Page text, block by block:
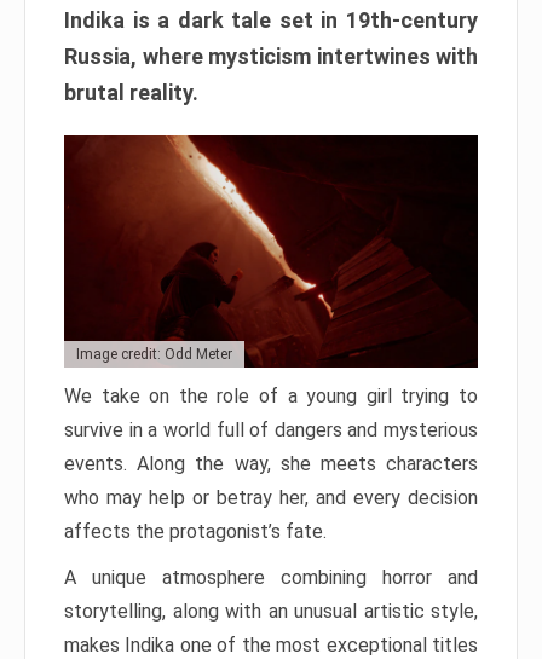
Indika is a dark tale set in 19th-century
Russia, where mysticism intertwines with
brutal reality.
Image credit: Odd Meter
We take on the role of a young girl trying to
survive in a world full of dangers and mysterious
events. Along the way, she meets characters
who may help or betray her, and every decision
affects the protagonist’s fate.
A unique atmosphere combining horror and
storytelling, along with an unusual artistic style,
makes Indika one of the most exceptional titles